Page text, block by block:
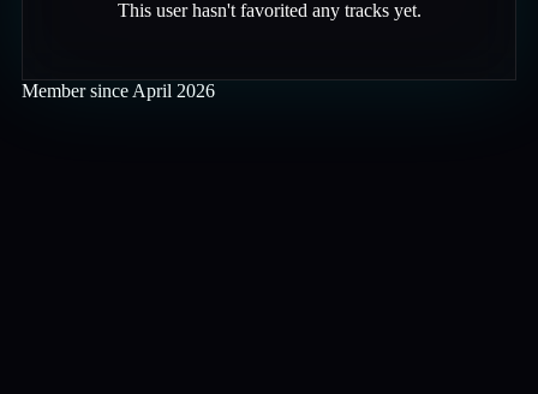
This user hasn't favorited any tracks yet.
Member since April 2026